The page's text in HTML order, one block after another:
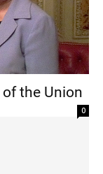
the Union
0